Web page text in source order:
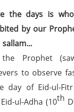
the days is
by our
Prophet
to observe
day of Eid-ul-
ul-Adha (10th